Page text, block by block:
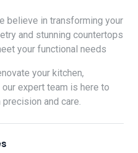
believe in transforming your
and stunning countertops
your functional needs
your kitchen,
our expert team is here to
and care.